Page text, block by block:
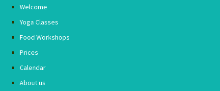
Welcome
Yoga Classes
Food Workshops
Prices
Calendar
About us